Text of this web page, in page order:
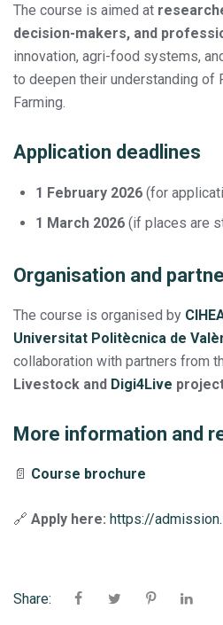
The course is aimed at
decision-makers, and
innovation, agri-food systems,
to deepen their understanding of
Farming.
Application deadlines
1 February 2026 (for
1 March 2026 (if places are
Organisation and
The course is organised by
Universitat Politècnica de
collaboration with partners from
Livestock and Digi4Live
More information and
📄 Course brochure
🔗 Apply here: https://
Share: